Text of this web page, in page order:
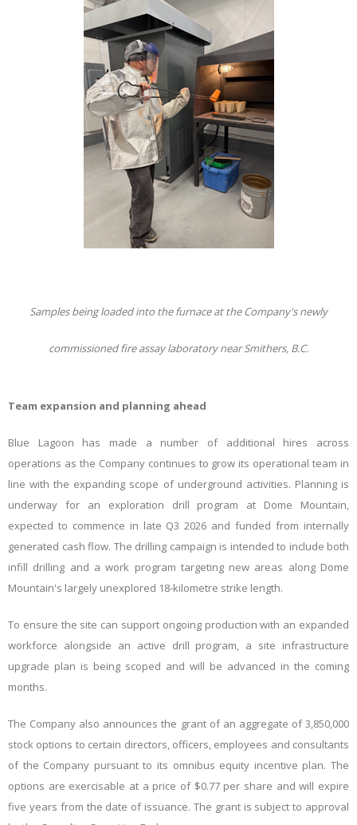
Samples being loaded into the furnace at the Company's newly
commissioned fire assay laboratory near Smithers, B.C.
Team expansion and planning ahead
Blue Lagoon has made a number of additional hires across
operations as the Company continues to grow its operational team in
line with the expanding scope of underground activities. Planning is
underway for an exploration drill program at Dome Mountain,
expected to commence in late Q3 2026 and funded from internally
generated cash flow. The drilling campaign is intended to include both
infill drilling and a work program targeting new areas along Dome
Mountain's largely unexplored 18-kilometre strike length.
To ensure the site can support ongoing production with an expanded
workforce alongside an active drill program, a site infrastructure
upgrade plan is being scoped and will be advanced in the coming
months.
The Company also announces the grant of an aggregate of 3,850,000
stock options to certain directors, officers, employees and consultants
of the Company pursuant to its omnibus equity incentive plan. The
options are exercisable at a price of $0.77 per share and will expire
five years from the date of issuance. The grant is subject to approval